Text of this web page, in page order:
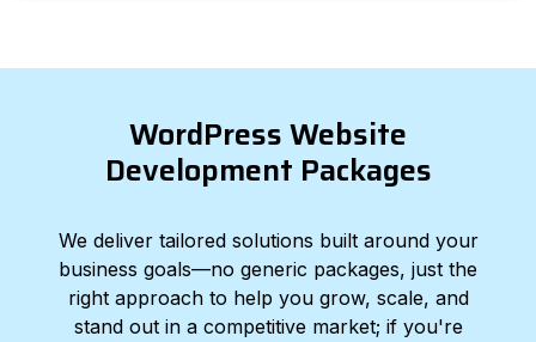
WordPress Website
Development Packages
We deliver tailored solutions built around your
business goals—no generic packages, just the
right approach to help you grow, scale, and
stand out in a competitive market; if you're